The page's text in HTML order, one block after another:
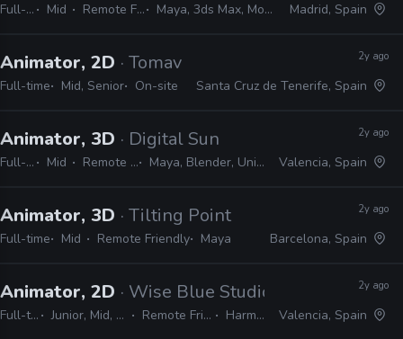
Full-time Mid Remote Friendly Maya, 3ds Max, MotionBuilder Madrid, Spain
Animator, 2D · Tomavision
Full-time Mid, Senior On-site
2y ago
Santa Cruz de Tenerife, Spain
Animator, 3D · Digital Sun
Full-time Mid Remote Friendly Maya, Blender, Unity, Photoshop
2y ago
Valencia, Spain
Animator, 3D · Tilting Point
Full-time Mid Remote Friendly Maya
2y ago
Barcelona, Spain
Animator, 2D · Wise Blue Studios
Full-time Junior, Mid, Senior Remote Friendly Harmony
2y ago
Valencia, Spain